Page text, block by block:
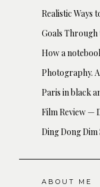
Realistic Ways
Goals Through
How a
Photography.
Paris in black
Film Review —
Ding Dong
ABOUT ME